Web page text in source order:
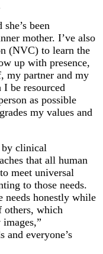
been
mother. I’ve also
(NVC) to learn the
up with presence,
my partner and my
be resourced
as possible
my values and
by clinical
that all human
meet universal
to those needs.
needs honestly while
others, which
and everyone’s